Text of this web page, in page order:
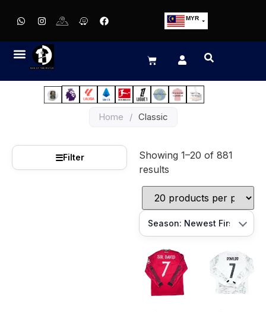
MYR
EUR
JPY
IDR
Home / Classic
☰Filter
Showing 1–20 of 881
results